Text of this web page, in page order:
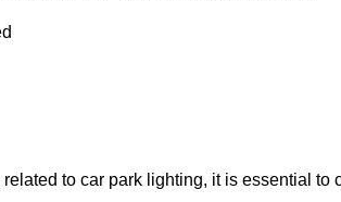
to car park lighting, it is essential to